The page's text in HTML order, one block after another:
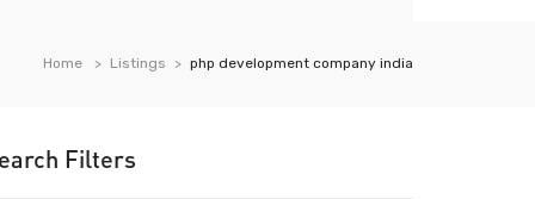
Home Listings php development company india
Filters